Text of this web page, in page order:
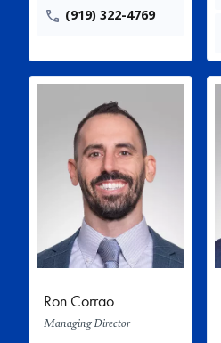
(919) 322-4769
Ron Corrao
Managing Director